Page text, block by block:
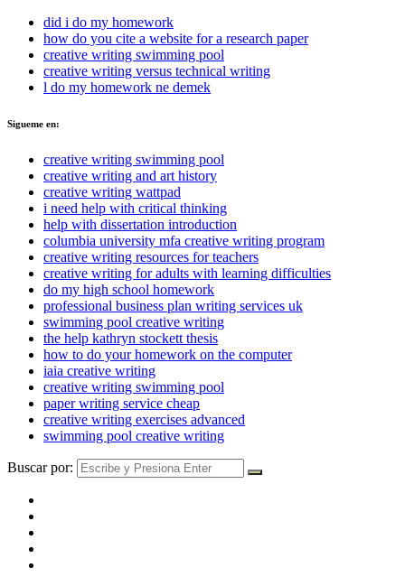
did i do my homework
how do you cite a website for a research paper
creative writing swimming pool
creative writing versus technical writing
l do my homework ne demek
Sigueme en:
creative writing swimming pool
creative writing and art history
creative writing wattpad
i need help with critical thinking
help with dissertation introduction
columbia university mfa creative writing program
creative writing resources for teachers
creative writing for adults with learning difficulties
do my high school homework
professional business plan writing services uk
swimming pool creative writing
the help kathryn stockett thesis
how to do your homework on the computer
iaia creative writing
creative writing swimming pool
paper writing service cheap
creative writing exercises advanced
swimming pool creative writing
Buscar por: